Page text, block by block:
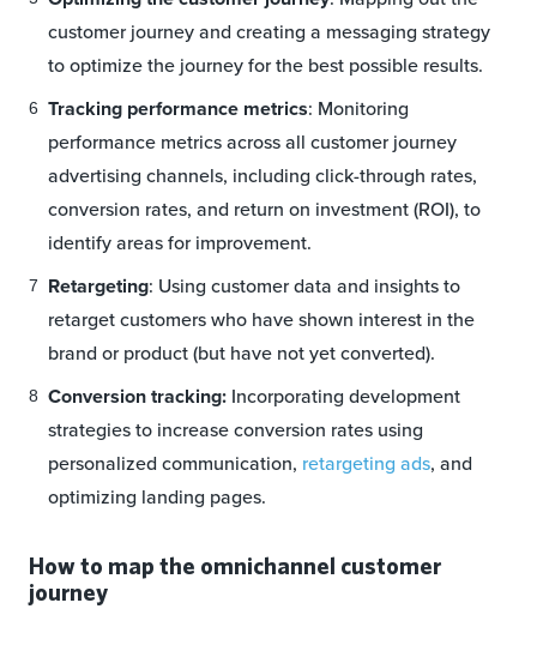
customer journey and creating a messaging strategy
to optimize the journey for the best possible results.
Tracking performance metrics: Monitoring
performance metrics across all customer journey
advertising channels, including click-through rates,
conversion rates, and return on investment (ROI), to
identify areas for improvement.
Retargeting: Using customer data and insights to
retarget customers who have shown interest in the
brand or product (but have not yet converted).
Conversion tracking: Incorporating development
strategies to increase conversion rates using
personalized communication, retargeting ads, and
optimizing landing pages.
How to map the omnichannel customer
journey